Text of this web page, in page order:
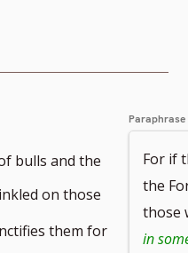
bulls and the
on those
them for
Paraphrase
For if
the
those
in